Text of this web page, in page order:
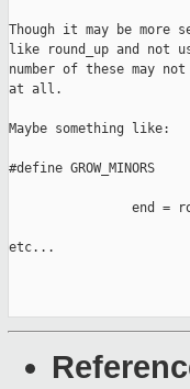
Though it may be more
like round_up and not
number of these may
at all.
Maybe something like:
#define GROW_MINORS
end =
etc...